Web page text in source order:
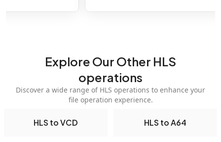
Explore Our Other HLS
operations
Discover a wide range of HLS operations to enhance your
file operation experience.
HLS to VCD HLS to A64